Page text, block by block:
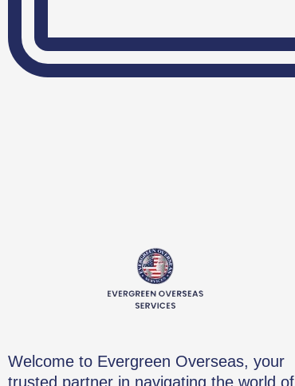
Welcome to Evergreen Overseas, your
trusted partner in navigating the world of